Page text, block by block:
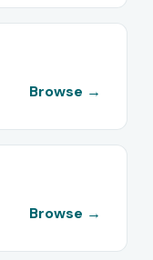
Browse →
Browse →